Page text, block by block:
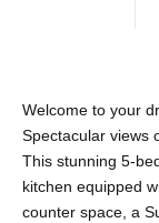
Welcome to your
Spectacular views
This stunning 5-
kitchen equipped
counter space, a